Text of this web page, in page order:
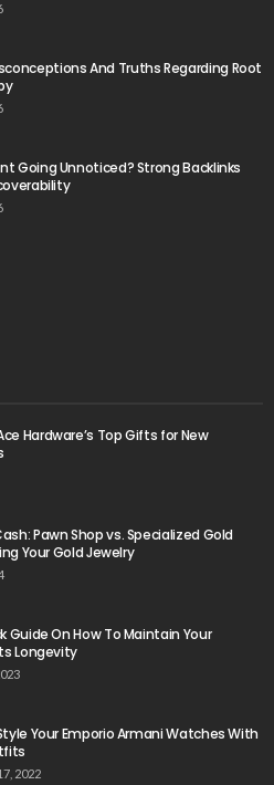
And Truths Regarding Root
Going Unnoticed? Strong Backlinks
Hardware’s Top Gifts for New
Pawn Shop vs. Specialized Gold
Your Gold Jewelry
Guide On How To Maintain Your
Longevity
Your Emporio Armani Watches With
2022